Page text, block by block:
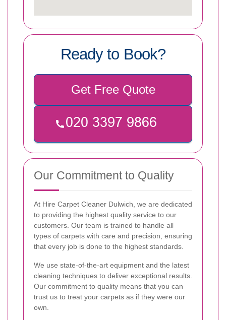
Ready to Book?
Get Free Quote
Our Commitment to Quality
At Hire Carpet Cleaner Dulwich, we are dedicated
to providing the highest quality service to our
customers. Our team is trained to handle all
types of carpets with care and precision, ensuring
that every job is done to the highest standards.
We use state-of-the-art equipment and the latest
cleaning techniques to deliver exceptional results.
Our commitment to quality means that you can
trust us to treat your carpets as if they were our
own.